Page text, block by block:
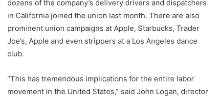
dozens of the company’s delivery drivers and dispatchers
in California joined the union last month. There are also
prominent union campaigns at Apple, Starbucks, Trader
Joe’s, Apple and even strippers at a Los Angeles dance
club.
“This has tremendous implications for the entire labor
movement in the United States,” said John Logan, director